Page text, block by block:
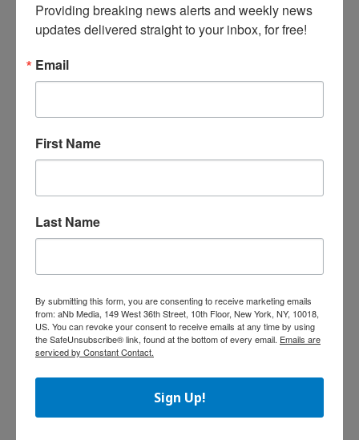
and (3) the public interest will be harmed if
injunctive relief is not granted.” The title would
“equitable factor test, and retains the burden of
proof on the patent owner seeking a
called “trolls” or opportunistic foreign litigants?
A district court has ample authority to
“public interest” requirement, relevant to which
is whether the patent holder is a U.S. citizen or
entity, and the likelihood that the patent is or
can be readily reduced to practice.
As Chief Justice Roberts’ concurring opinion in
eBay recognized, “protecting a right to exclude
Providing breaking news alerts and weekly news
updates delivered straight to your inbox, for free!
Email
First Name
Last Name
By submitting this form, you are consenting to receive marketing emails
from: aNb Media, 149 West 36th Street, 10th Floor, New York, NY, 10018,
US. You can revoke your consent to receive emails at any time by using
the SafeUnsubscribe® link, found at the bottom of every email. Emails are
serviced by Constant Contact.
Sign Up!